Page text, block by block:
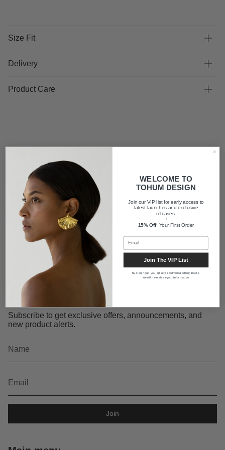
Size Fit
Delivery
Product Care
Shipping
About us
Subscribe to get exclusive offers, announcements, and
new product alerts.
Join
WELCOME TO
TOHUM DESIGN
Join our VIP list for early access to
latest launches and exclusive
releases.
+
15% OffYour First Order
Join The VIP List
By signing up, you agree to receive marketing emails.
We will never share your information.